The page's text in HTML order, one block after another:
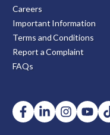
Careers
Important Information
Terms and Conditions
Report a Complaint
FAQs